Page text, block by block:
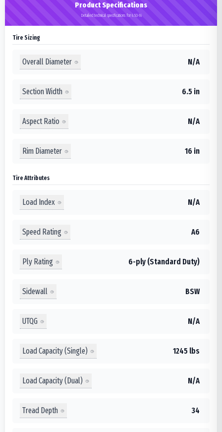
Product Specifications
Detailed technical specifications for 6.50-16
Tire Sizing
Overall Diameter N/A
Section Width 6.5 in
Aspect Ratio N/A
Rim Diameter 16 in
Tire Attributes
Load Index N/A
Speed Rating A6
Ply Rating 6-ply (Standard Duty)
Sidewall BSW
UTQG N/A
Load Capacity (Single) 1245 lbs
Load Capacity (Dual) N/A
Tread Depth 34